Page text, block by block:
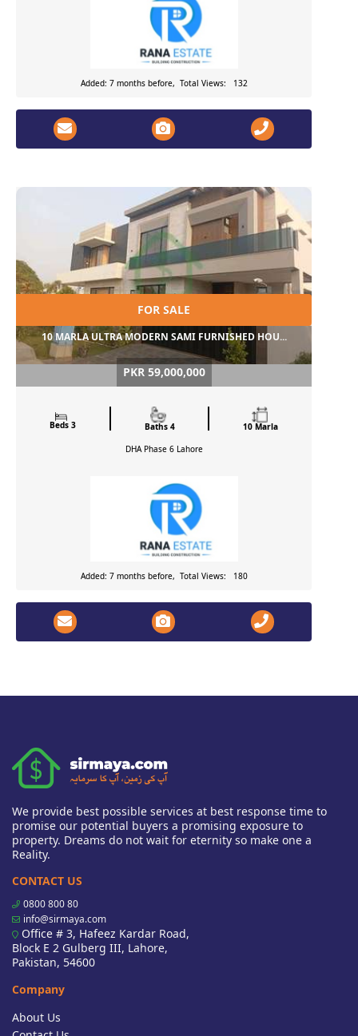
Added: 7 months before, Total Views: 132
FOR SALE
10 MARLA ULTRA MODERN SAMI FURNISHED HOU...
PKR 59,000,000
Beds 3 Baths 4
10 Marla
DHA Phase 6 Lahore
Added: 7 months before, Total Views: 180
We provide best possible services at best response time to
promise our potential buyers a promising exposure to
property. Dreams do not wait for eternity so make one a
Reality.
CONTACT US
0800 800 80
info@sirmaya.com
Office # 3, Hafeez Kardar Road,
Block E 2 Gulberg III, Lahore,
Pakistan, 54600
Company
About Us